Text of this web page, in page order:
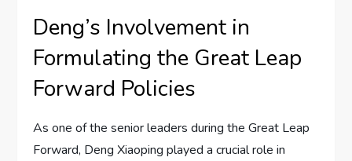
Deng’s Involvement in
Formulating the Great Leap
Forward Policies
As one of the senior leaders during the Great Leap
Forward, Deng Xiaoping played a crucial role in